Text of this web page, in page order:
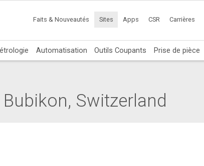
Faits & Nouveautés Sites Apps CSR Carrières
Automatisation Outils Coupants Prise de pièce
Bubikon, Switzerland